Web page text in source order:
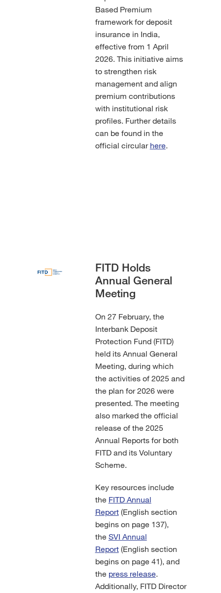
Based Premium
framework for deposit
insurance in India,
effective from 1 April
2026. This initiative aims
to strengthen risk
management and align
premium contributions
with institutional risk
profiles. Further details
can be found in the
official circular here.
FITD Holds
Annual General
Meeting
On 27 February, the
Interbank Deposit
Protection Fund (FITD)
held its Annual General
Meeting, during which
the activities of 2025 and
the plan for 2026 were
presented. The meeting
also marked the official
release of the 2025
Annual Reports for both
FITD and its Voluntary
Scheme.
Key resources include
the FITD Annual
Report(English section
begins on page 137),
the SVI Annual
Report(English section
begins on page 41), and
the press release.
Additionally, FITD Director